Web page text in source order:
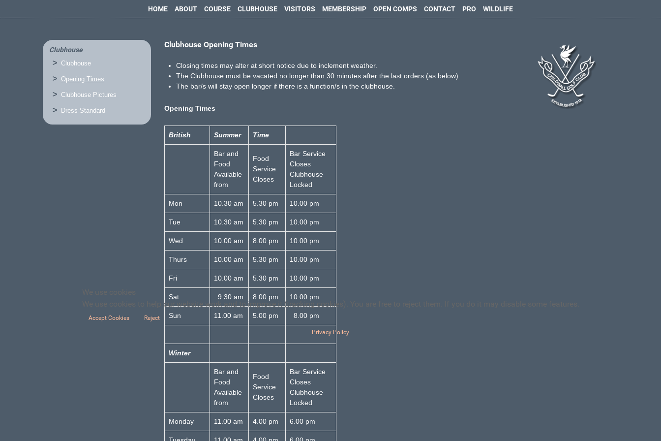
HOME ABOUT COURSE CLUBHOUSE VISITORS MEMBERSHIP OPEN COMPS CONTACT PRO WILDLIFE
Clubhouse
Clubhouse
Opening Times
Clubhouse Pictures
Dress Standard
Clubhouse Opening Times
Closing times may alter at short notice due to inclement weather.
The Clubhouse must be vacated no longer than 30 minutes after the last orders (as below).
The bar/s will stay open longer if there is a function/s in the clubhouse.
Opening Times
British Summer Time
Bar and
Food
Available
from
Food
Service
Closes
Bar Service
Closes
Clubhouse
Locked
Mon 10.30 am 5.30 pm 10.00 pm
Tue 10.30 am 5.30 pm 10.00 pm
Wed 10.00 am 8.00 pm 10.00 pm
Thurs 10.00 am 5.30 pm 10.00 pm
Fri 10.00 am 5.30 pm 10.00 pm
Sat 9.30 am 8.00 pm 10.00 pm
Sun 11.00 am 5.00 pm 8.00 pm
Winter
Bar and
Food
Available
from
Food
Service
Closes
Bar Service
Closes
Clubhouse
Locked
Monday 11.00 am 4.00 pm 6.00 pm
We use cookies
We use cookies to help our website work and to improve it (tracking cookies). You are free to reject them. If you do it may disable some features.
Accept Cookies Reject
Privacy Policy